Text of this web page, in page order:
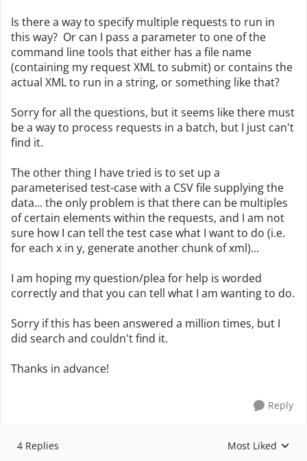
Is there a way to specify multiple requests to run in
this way? Or can I pass a parameter to one of the
command line tools that either has a file name
(containing my request XML to submit) or contains the
actual XML to run in a string, or something like that?
Sorry for all the questions, but it seems like there must
be a way to process requests in a batch, but I just can't
find it.
The other thing I have tried is to set up a
parameterised test-case with a CSV file supplying the
data... the only problem is that there can be multiples
of certain elements within the requests, and I am not
sure how I can tell the test case what I want to do (i.e.
for each x in y, generate another chunk of xml)...
I am hoping my question/plea for help is worded
correctly and that you can tell what I am wanting to do.
Sorry if this has been answered a million times, but I
did search and couldn't find it.
Thanks in advance!
Reply
4 Replies Replies sorted by
Most Liked